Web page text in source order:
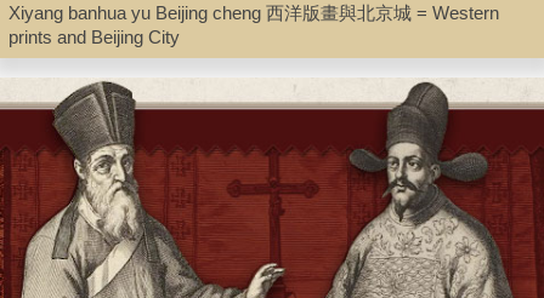
[Photo album of Yongping 永平 diocese]
1. Photograph (19x14.5) of The Roman Catholic Diocese of
Yongping, 1920.
- Top Row: []chang Basile, Lou grèg, Willemen, Weshaorem,
Octmans. Reynen.
- Fageents, Ramakers, Schmid, Fostsman, Desrumaux, Donjoux,
LyV, Serre, Smet, Scherjon.
Xiyang banhua yu Beijing cheng 西洋版畫與北京城 = Western
prints and Beijing City